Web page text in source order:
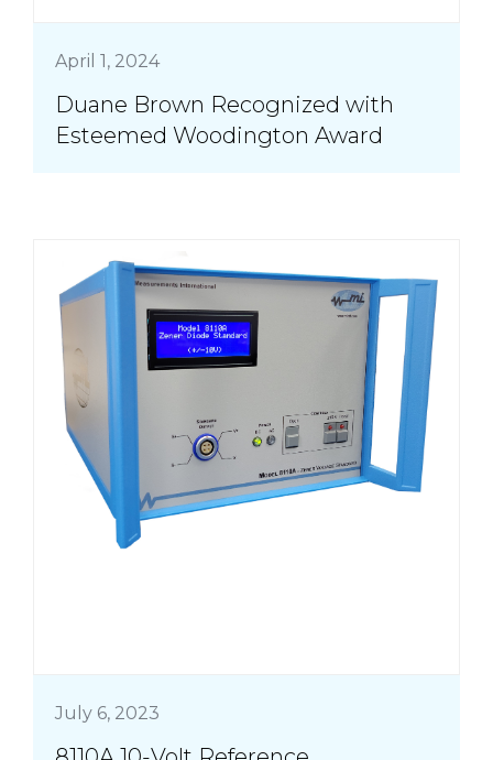
April 1, 2024
Duane Brown Recognized with
Esteemed Woodington Award
July 6, 2023